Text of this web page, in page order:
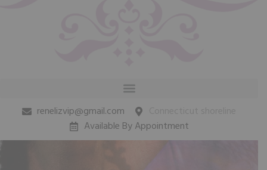
renelizvip@gmail.com
Available By Appointment